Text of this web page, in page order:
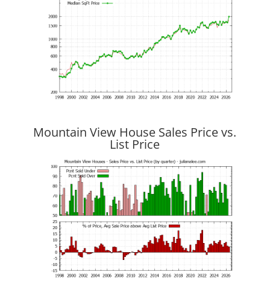
Mountain View House Sales Price vs.
List Price